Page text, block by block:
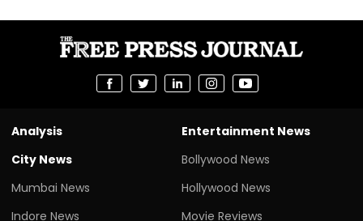
Analysis
City News
Mumbai News
Indore News
Entertainment News
Bollywood News
Hollywood News
Movie Reviews